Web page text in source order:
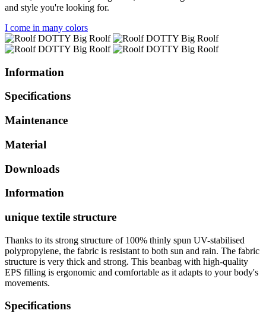
and style you're looking for.
I come in many colors
Information
Specifications
Maintenance
Material
Downloads
Information
unique textile structure
Thanks to its strong structure of 100% thinly spun UV-stabilised
polypropylene, the fabric is resistant to both sun and rain. The fabric
structure is very thick and strong. This beanbag with high-quality
EPS filling is ergonomic and comfortable as it adapts to your body's
movements.
Specifications